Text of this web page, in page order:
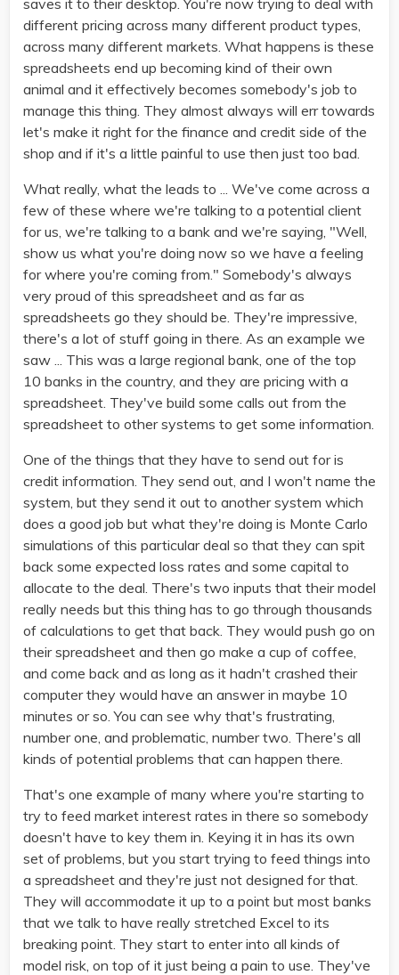
saves it to their desktop. You're now trying to deal with
different pricing across many different product types,
across many different markets. What happens is these
spreadsheets end up becoming kind of their own
animal and it effectively becomes somebody's job to
manage this thing. They almost always will err towards
let's make it right for the finance and credit side of the
shop and if it's a little painful to use then just too bad.
What really, what the leads to ... We've come across a
few of these where we're talking to a potential client
for us, we're talking to a bank and we're saying, "Well,
show us what you're doing now so we have a feeling
for where you're coming from." Somebody's always
very proud of this spreadsheet and as far as
spreadsheets go they should be. They're impressive,
there's a lot of stuff going in there. As an example we
saw ... This was a large regional bank, one of the top
10 banks in the country, and they are pricing with a
spreadsheet. They've build some calls out from the
spreadsheet to other systems to get some information.
One of the things that they have to send out for is
credit information. They send out, and I won't name the
system, but they send it out to another system which
does a good job but what they're doing is Monte Carlo
simulations of this particular deal so that they can spit
back some expected loss rates and some capital to
allocate to the deal. There's two inputs that their model
really needs but this thing has to go through thousands
of calculations to get that back. They would push go on
their spreadsheet and then go make a cup of coffee,
and come back and as long as it hadn't crashed their
computer they would have an answer in maybe 10
minutes or so. You can see why that's frustrating,
number one, and problematic, number two. There's all
kinds of potential problems that can happen there.
That's one example of many where you're starting to
try to feed market interest rates in there so somebody
doesn't have to key them in. Keying it in has its own
set of problems, but you start trying to feed things into
a spreadsheet and they're just not designed for that.
They will accommodate it up to a point but most banks
that we talk to have really stretched Excel to its
breaking point. They start to enter into all kinds of
model risk, on top of it just being a pain to use. They've